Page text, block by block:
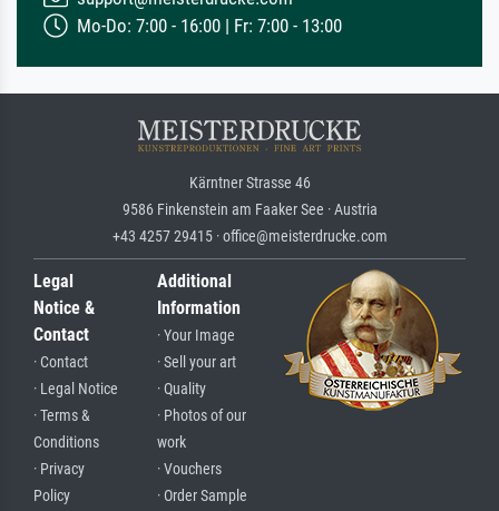
Mo-Do: 7:00 - 16:00 | Fr: 7:00 - 13:00
Kärntner Strasse 46
9586 Finkenstein am Faaker See · Austria
+43 4257 29415 · office@meisterdrucke.com
Legal
Notice &
Contact
· Contact
· Legal Notice
· Terms &
Conditions
· Privacy
Policy
Additional
Information
· Your Image
· Sell your art
· Quality
· Photos of our
work
· Vouchers
· Order Sample